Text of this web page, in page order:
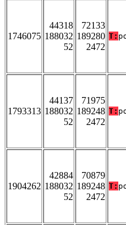
1746075
44318
188032
52
72133
189280
2472
T:
1793313
44137
188032
52
71975
189248
2472
T:
1904262
42884
188032
52
70879
189248
2472
T: